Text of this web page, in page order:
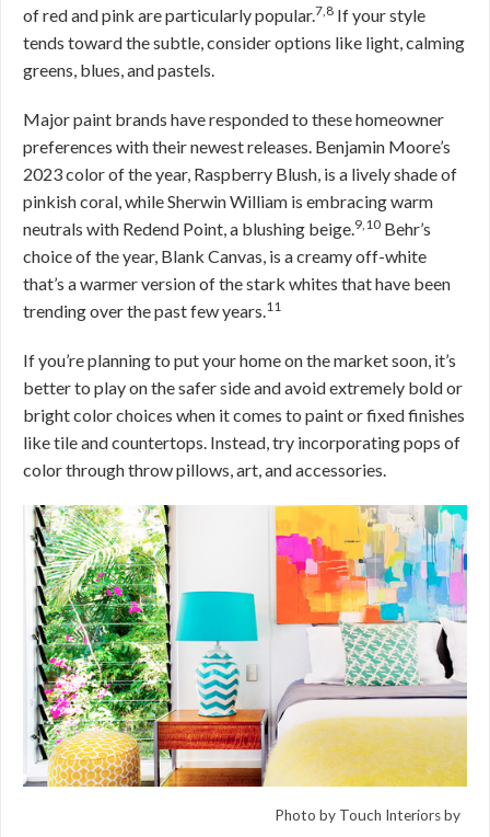
of red and pink are particularly popular.7,8 If your style
tends toward the subtle, consider options like light, calming
greens, blues, and pastels.
Major paint brands have responded to these homeowner
preferences with their newest releases. Benjamin Moore’s
2023 color of the year, Raspberry Blush, is a lively shade of
pinkish coral, while Sherwin William is embracing warm
neutrals with Redend Point, a blushing beige.9,10 Behr’s
choice of the year, Blank Canvas, is a creamy off-white
that’s a warmer version of the stark whites that have been
trending over the past few years.11
If you’re planning to put your home on the market soon, it’s
better to play on the safer side and avoid extremely bold or
bright color choices when it comes to paint or fixed finishes
like tile and countertops. Instead, try incorporating pops of
color through throw pillows, art, and accessories.
Photo by Touch Interiors by